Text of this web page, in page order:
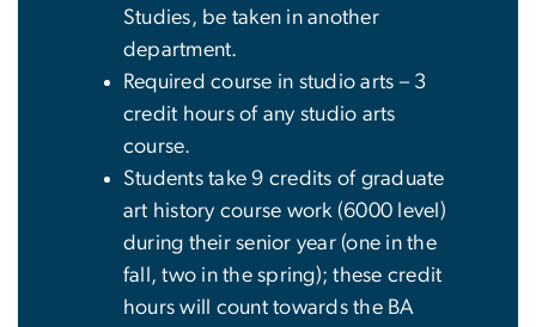
Studies, be taken in another
department.
Required course in studio arts – 3
credit hours of any studio arts
course.
Students take 9 credits of graduate
art history course work (6000 level)
during their senior year (one in the
fall, two in the spring); these credit
hours will count towards the BA